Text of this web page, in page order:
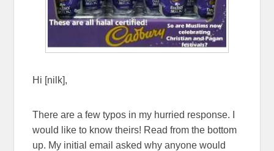
Hi [nilk],
There are a few typos in my hurried response. I
would like to know theirs! Read from the bottom
up. My initial email asked why anyone would